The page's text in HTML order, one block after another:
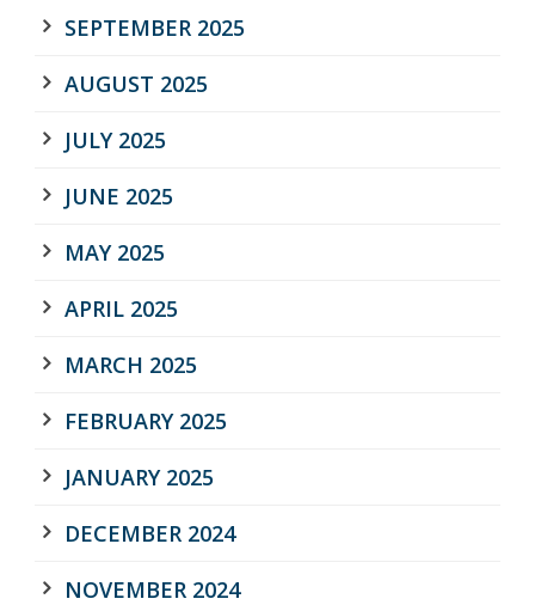
SEPTEMBER 2025
AUGUST 2025
JULY 2025
JUNE 2025
MAY 2025
APRIL 2025
MARCH 2025
FEBRUARY 2025
JANUARY 2025
DECEMBER 2024
NOVEMBER 2024